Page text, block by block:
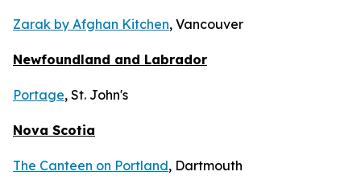
Zarak by Afghan Kitchen, Vancouver
Newfoundland and Labrador
Portage, St. John's
Nova Scotia
The Canteen on Portland, Dartmouth